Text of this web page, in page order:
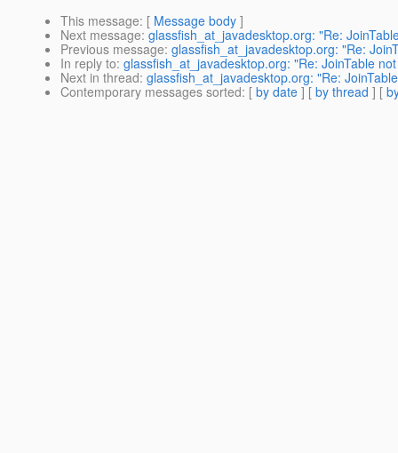
This message: [ Message body ]
Next message: glassfish_at_javadesktop.org: "Re:
Previous message: glassfish_at_javadesktop.org: "Re:
In reply to: glassfish_at_javadesktop.org: "Re: JoinTable
Next in thread: glassfish_at_javadesktop.org: "Re:
Contemporary messages sorted: [ by date ] [ by thread ] [